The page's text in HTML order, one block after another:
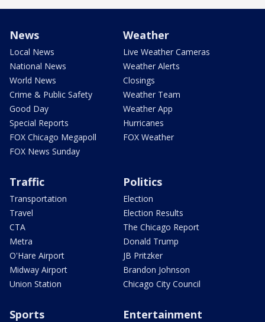
News
Local News
National News
World News
Crime & Public Safety
Good Day
Special Reports
FOX Chicago Megapoll
FOX News Sunday
Weather
Live Weather Cameras
Weather Alerts
Closings
Weather Team
Weather App
Hurricanes
FOX Weather
Traffic
Transportation
Travel
CTA
Metra
O'Hare Airport
Midway Airport
Union Station
Politics
Election
Election Results
The Chicago Report
Donald Trump
JB Pritzker
Brandon Johnson
Chicago City Council
Sports Entertainment